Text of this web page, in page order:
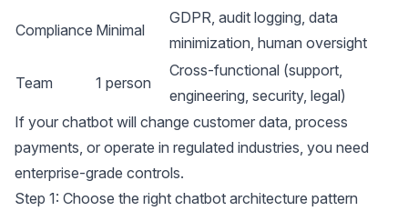
Compliance Minimal
GDPR, audit logging, data
minimization, human oversight
Team 1 person
Cross-functional (support,
engineering, security, legal)
If your chatbot will change customer data, process
payments, or operate in regulated industries, you need
enterprise-grade controls.
Step 1: Choose the right chatbot architecture pattern